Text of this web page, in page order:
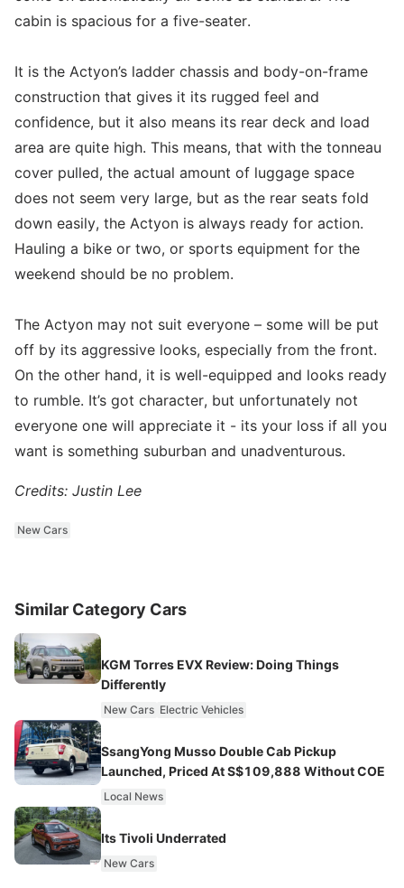
cabin is spacious for a five-seater.
It is the Actyon’s ladder chassis and body-on-frame
construction that gives it its rugged feel and
confidence, but it also means its rear deck and load
area are quite high. This means, that with the tonneau
cover pulled, the actual amount of luggage space
does not seem very large, but as the rear seats fold
down easily, the Actyon is always ready for action.
Hauling a bike or two, or sports equipment for the
weekend should be no problem.
The Actyon may not suit everyone – some will be put
off by its aggressive looks, especially from the front.
On the other hand, it is well-equipped and looks ready
to rumble. It’s got character, but unfortunately not
everyone one will appreciate it - its your loss if all you
want is something suburban and unadventurous.
Credits: Justin Lee
New Cars
Similar Category Cars
KGM Torres EVX Review: Doing Things
Differently
New Cars Electric Vehicles
SsangYong Musso Double Cab Pickup
Launched, Priced At S$109,888 Without COE
Local News
Its Tivoli Underrated
New Cars